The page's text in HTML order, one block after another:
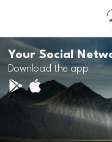
Your Social
Download the app